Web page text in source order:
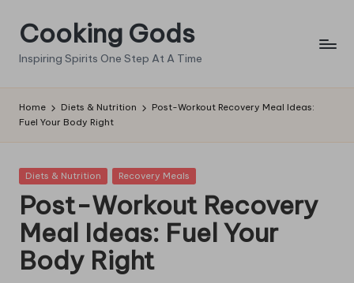
Skip
content
Cooking Gods
Inspiring Spirits One Step At A Time
Home Diets & Nutrition
Post-Workout Recovery Meal Ideas:
Fuel Your Body Right
Posted
Diets & Nutrition Recovery Meals
Post-Workout Recovery
Meal Ideas: Fuel Your
Body Right